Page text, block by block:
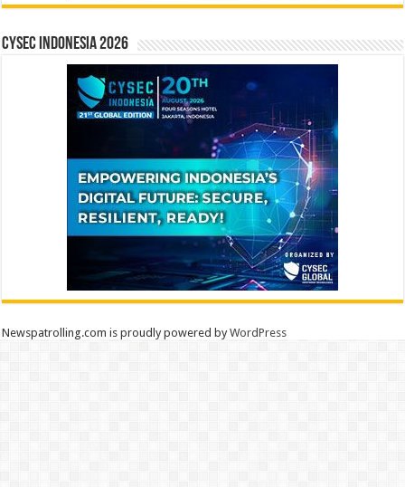
CYSEC INDONESIA 2026
Newspatrolling.com is proudly powered byWordPress